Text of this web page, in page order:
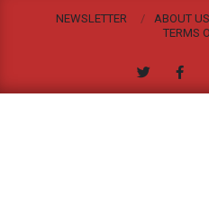
NEWSLETTER ABOUT US
TERMS